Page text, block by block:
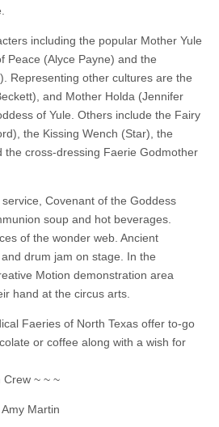
including the popular Mother Yule
Peace (Alyce Payne) and the
Representing other cultures are the
and Mother Holda (Jennifer
of Yule. Others include the Fairy
the Kissing Wench (Star), the
the cross-dressing Faerie Godmother
Covenant of the Goddess
soup and hot beverages.
of the wonder web. Ancient
drum jam on stage. In the
Motion demonstration area
hand at the circus arts.
Faeries of North Texas offer to-go
or coffee along with a wish for
Crew ~ ~ ~
Martin